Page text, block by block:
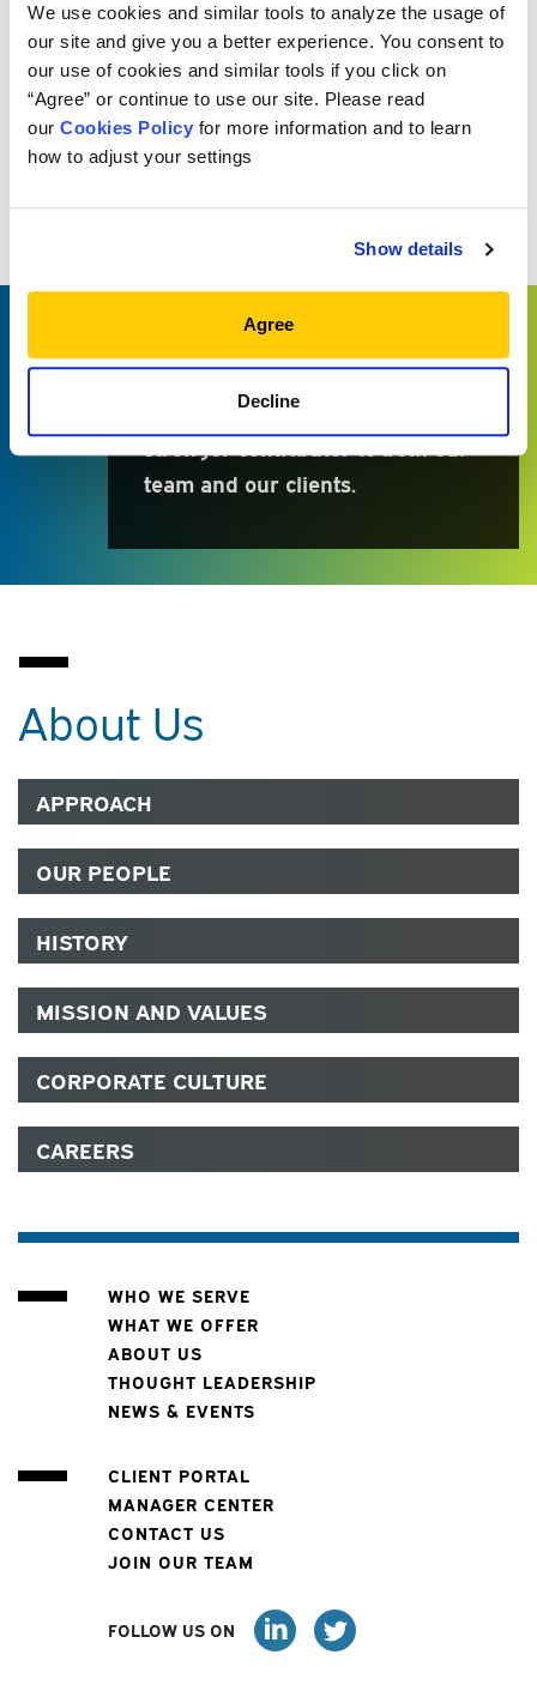
We use cookies and similar tools to analyze the usage of
our site and give you a better experience. You consent to
our use of cookies and similar tools if you click on
“Agree” or continue to use our site. Please read
our Cookies Policy for more information and to learn
how to adjust your settings
Show details
Agree
Decline
WHY MEKETA?
mentorship and support of my
peers. Being part of a firm that
prides itself on exceptional client
service pushes me to become a
stronger contributor to both our
team and our clients.
About Us
APPROACH
OUR PEOPLE
HISTORY
MISSION AND VALUES
CORPORATE CULTURE
CAREERS
WHO WE SERVE
WHAT WE OFFER
ABOUT US
THOUGHT LEADERSHIP
NEWS & EVENTS
CLIENT PORTAL
MANAGER CENTER
CONTACT US
JOIN OUR TEAM
FOLLOW US ON